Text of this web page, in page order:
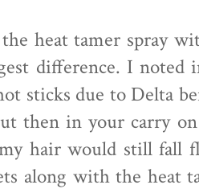
heat tamer spray
difference. I noted
sticks due to Delta
then in your carry
hair would still fall
along with the heat